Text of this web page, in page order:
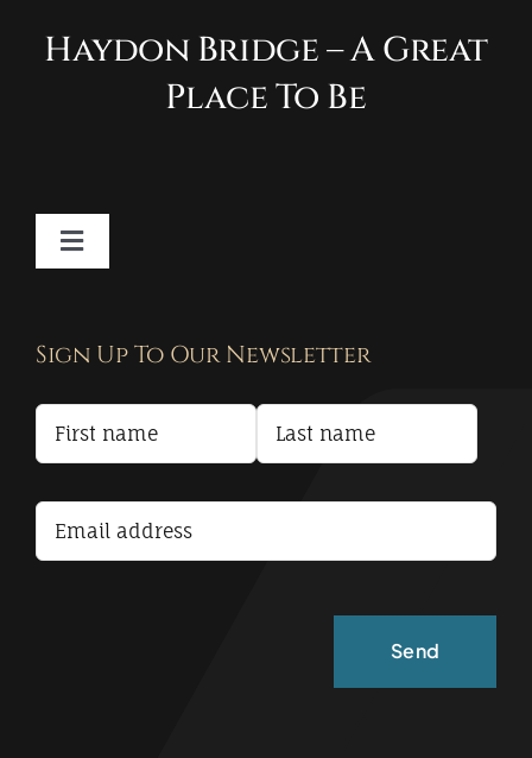
Haydon Bridge – A Great
Place To Be
Toggle
Terms and Conditions
Accessibility Statement
Sign Up To Our Newsletter